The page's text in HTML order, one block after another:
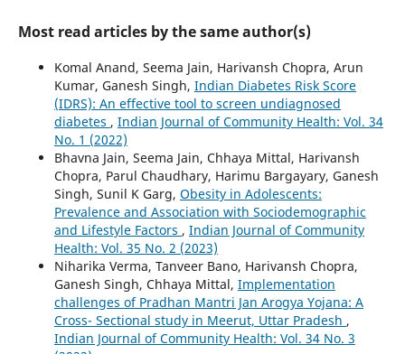
Most read articles by the same author(s)
Komal Anand, Seema Jain, Harivansh Chopra, Arun
Kumar, Ganesh Singh, Indian Diabetes Risk Score
(IDRS): An effective tool to screen undiagnosed
diabetes , Indian Journal of Community Health: Vol. 34
No. 1 (2022)
Bhavna Jain, Seema Jain, Chhaya Mittal, Harivansh
Chopra, Parul Chaudhary, Harimu Bargayary, Ganesh
Singh, Sunil K Garg, Obesity in Adolescents:
Prevalence and Association with Sociodemographic
and Lifestyle Factors , Indian Journal of Community
Health: Vol. 35 No. 2 (2023)
Niharika Verma, Tanveer Bano, Harivansh Chopra,
Ganesh Singh, Chhaya Mittal, Implementation
challenges of Pradhan Mantri Jan Arogya Yojana: A
Cross- Sectional study in Meerut, Uttar Pradesh ,
Indian Journal of Community Health: Vol. 34 No. 3